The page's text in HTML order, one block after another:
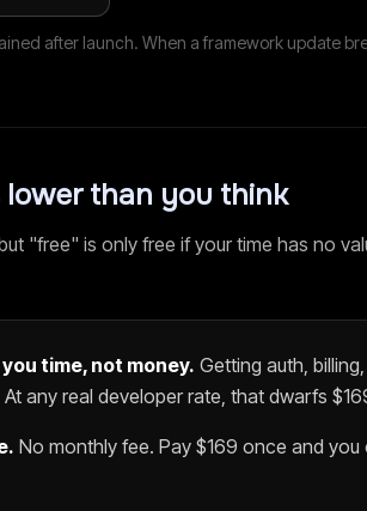
after launch. When a framework update
than you think
"free" is only free if your time has no
time, not money. Getting auth,
any real developer rate, that dwarfs $
No monthly fee. Pay $169 once and you